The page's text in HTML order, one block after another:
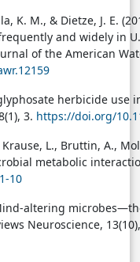
K. M., & Dietze, J. E.
and widely in
of the American
herbicide use
3. https://doi.org/
Krause, L., Bruttin, A.,
metabolic
10
Mind-altering
Neuroscience,